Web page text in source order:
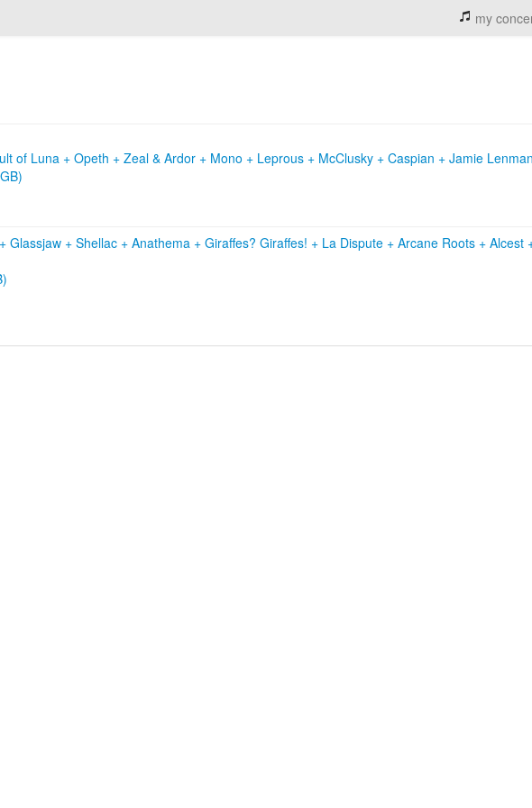
my
of Luna + Opeth + Zeal & Ardor + Mono + Leprous + McClusky + Caspian + Jamie Lenman
+ Glassjaw + Shellac + Anathema + Giraffes? Giraffes! + La Dispute + Arcane Roots + Alcest